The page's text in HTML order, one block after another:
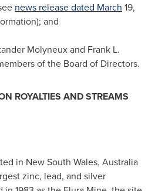
news release dated March 19,
and
Molyneuxand Frank L.
of the Board of Directors.
ROYALTIES AND STREAMS
in New South Wales, Australia
zinc, lead, and silver